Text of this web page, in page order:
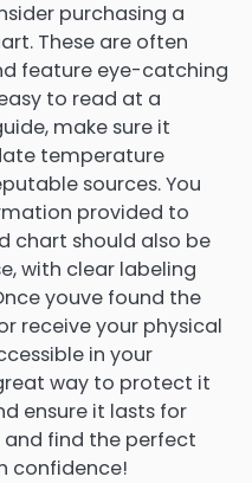
purchasing a
These are often
feature eye-catching
to read at a
make sure it
temperature
sources. You
provided to
chart should also be
with clear labeling
youve found the
receive your physical
in your
way to protect it
ensure it lasts for
find the perfect
confidence!